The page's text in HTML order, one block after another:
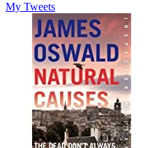
My Tweets